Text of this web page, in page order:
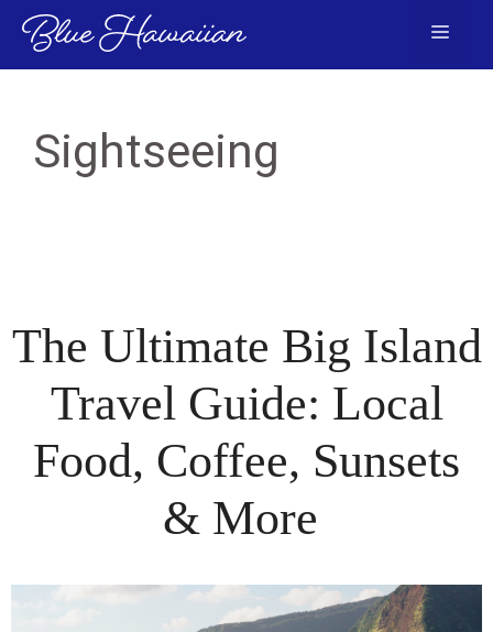
Skip
content
Menu
Sightseeing
The Ultimate Big Island
Travel Guide: Local
Food, Coffee, Sunsets
& More